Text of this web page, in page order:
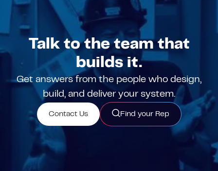
Talk to the team that
builds it.
Get answers from the people who design,
build, and deliver your system.
Contact Us Find your Rep